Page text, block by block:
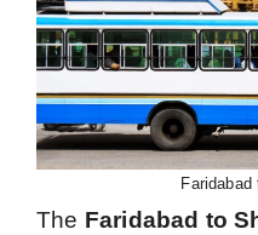
The Faridabad to